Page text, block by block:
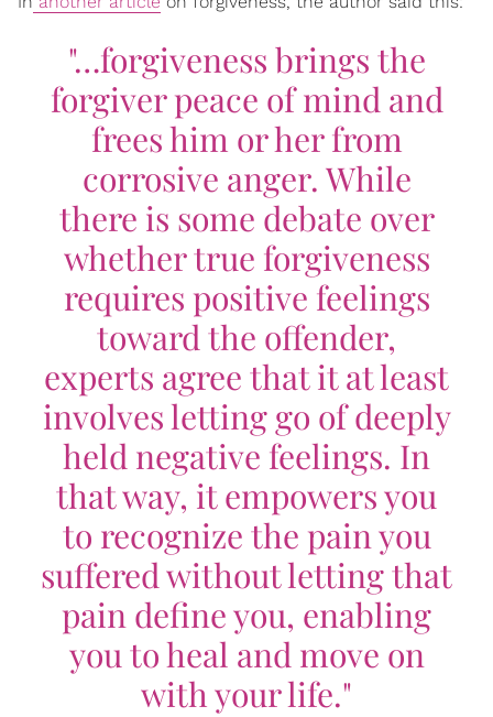
"…forgiveness brings the
forgiver peace of mind and
frees him or her from
corrosive anger. While
there is some debate over
whether true forgiveness
requires positive feelings
toward the offender,
experts agree that it at least
involves letting go of deeply
held negative feelings. In
that way, it empowers you
to recognize the pain you
suffered without letting that
pain define you, enabling
you to heal and move on
with your life."